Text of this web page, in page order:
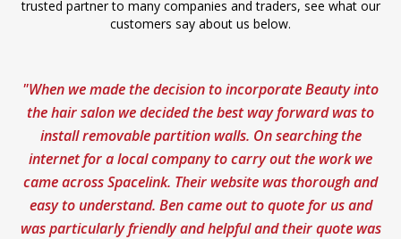
trusted partner to many companies and traders, see what our
customers say about us below.
"When we made the decision to incorporate Beauty into
the hair salon we decided the best way forward was to
install removable partition walls. On searching the
internet for a local company to carry out the work we
came across Spacelink. Their website was thorough and
easy to understand. Ben came out to quote for us and
was particularly friendly and helpful and their quote was